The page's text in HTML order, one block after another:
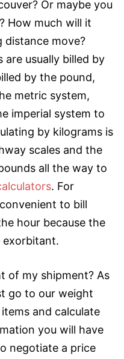
Or maybe you
How much will it
move?
are usually billed by
by the pound,
metric system,
imperial system to
by kilograms is
scales and the
all the way to
. For
to bill
hour because the
exorbitant.
of my shipment? As
go to our weight
and calculate
you will have
negotiate a price